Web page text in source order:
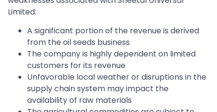
Limited:
A significant portion of the revenue is derived
from the oil seeds business
The company is highly dependent on limited
customers for its revenue
Unfavorable local weather or disruptions in the
supply chain system may impact the
availability of raw materials